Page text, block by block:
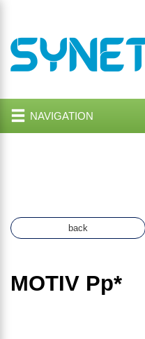
NAVIGATION
back
MOTIV Pp*